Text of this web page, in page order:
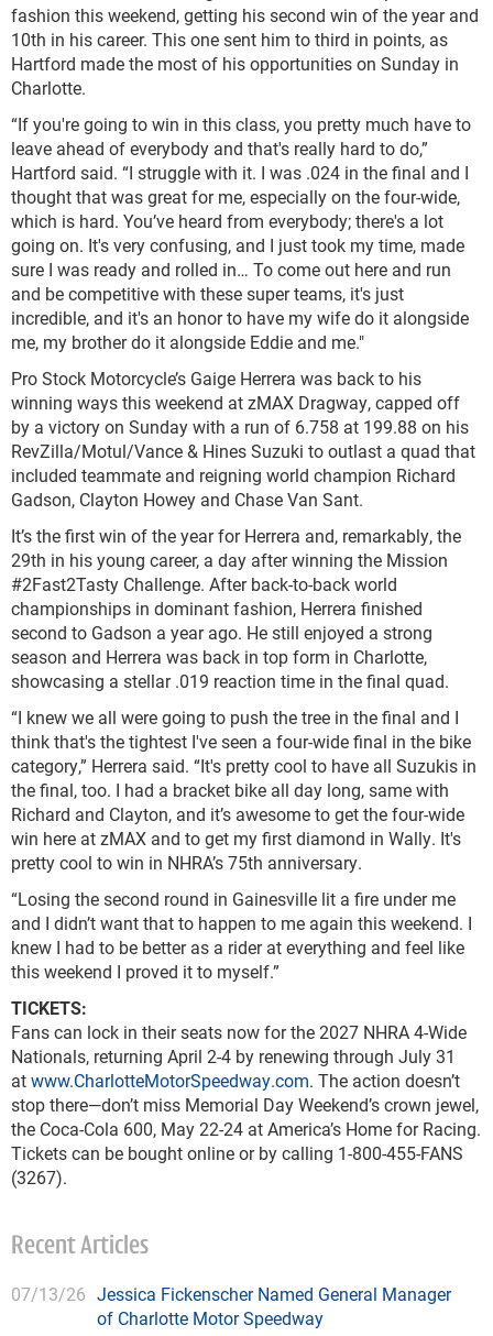
fashion this weekend, getting his second win of the year and
10th in his career. This one sent him to third in points, as
Hartford made the most of his opportunities on Sunday in
Charlotte.
“If you're going to win in this class, you pretty much have to
leave ahead of everybody and that's really hard to do,”
Hartford said. “I struggle with it. I was .024 in the final and I
thought that was great for me, especially on the four-wide,
which is hard. You’ve heard from everybody; there's a lot
going on. It's very confusing, and I just took my time, made
sure I was ready and rolled in… To come out here and run
and be competitive with these super teams, it's just
incredible, and it's an honor to have my wife do it alongside
me, my brother do it alongside Eddie and me."
Pro Stock Motorcycle’s Gaige Herrera was back to his
winning ways this weekend at zMAX Dragway, capped off
by a victory on Sunday with a run of 6.758 at 199.88 on his
RevZilla/Motul/Vance & Hines Suzuki to outlast a quad that
included teammate and reigning world champion Richard
Gadson, Clayton Howey and Chase Van Sant.
It’s the first win of the year for Herrera and, remarkably, the
29th in his young career, a day after winning the Mission
#2Fast2Tasty Challenge. After back-to-back world
championships in dominant fashion, Herrera finished
second to Gadson a year ago. He still enjoyed a strong
season and Herrera was back in top form in Charlotte,
showcasing a stellar .019 reaction time in the final quad.
“I knew we all were going to push the tree in the final and I
think that's the tightest I've seen a four-wide final in the bike
category,” Herrera said. “It's pretty cool to have all Suzukis in
the final, too. I had a bracket bike all day long, same with
Richard and Clayton, and it’s awesome to get the four-wide
win here at zMAX and to get my first diamond in Wally. It's
pretty cool to win in NHRA’s 75th anniversary.
“Losing the second round in Gainesville lit a fire under me
and I didn’t want that to happen to me again this weekend. I
knew I had to be better as a rider at everything and feel like
this weekend I proved it to myself.”
TICKETS:
Fans can lock in their seats now for the 2027 NHRA 4-Wide
Nationals, returning April 2-4 by renewing through July 31
atwww.CharlotteMotorSpeedway.com. The action doesn’t
stop there—don’t miss Memorial Day Weekend’s crown jewel,
the Coca-Cola 600, May 22-24 at America’s Home for Racing.
Tickets can be bought online or by calling 1-800-455-FANS
(3267).
Recent Articles
07/13/26 Jessica Fickenscher Named General Manager
of Charlotte Motor Speedway